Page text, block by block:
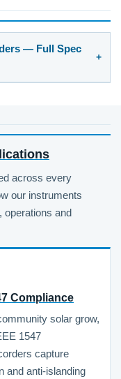
— Full Spec
across every
our instruments
operations and
Compliance
solar grow,
1547
capture
and anti-islanding